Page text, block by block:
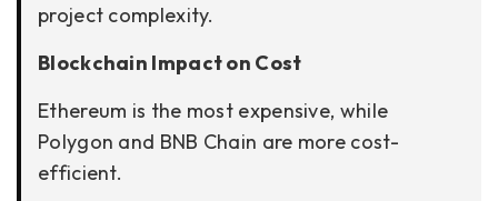
project complexity.
Blockchain Impact on Cost
Ethereum is the most expensive, while
Polygon and BNB Chain are more cost-
efficient.